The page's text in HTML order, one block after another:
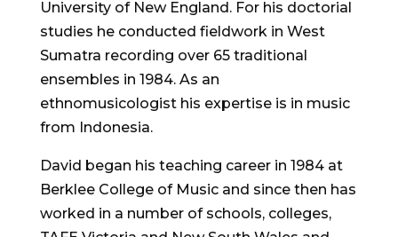
University of New England. For his doctorial
studies he conducted fieldwork in West
Sumatra recording over 65 traditional
ensembles in 1984. As an
ethnomusicologist his expertise is in music
from Indonesia.
David began his teaching career in 1984 at
Berklee College of Music and since then has
worked in a number of schools, colleges,